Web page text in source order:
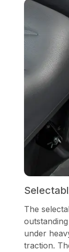
The
under
traction.